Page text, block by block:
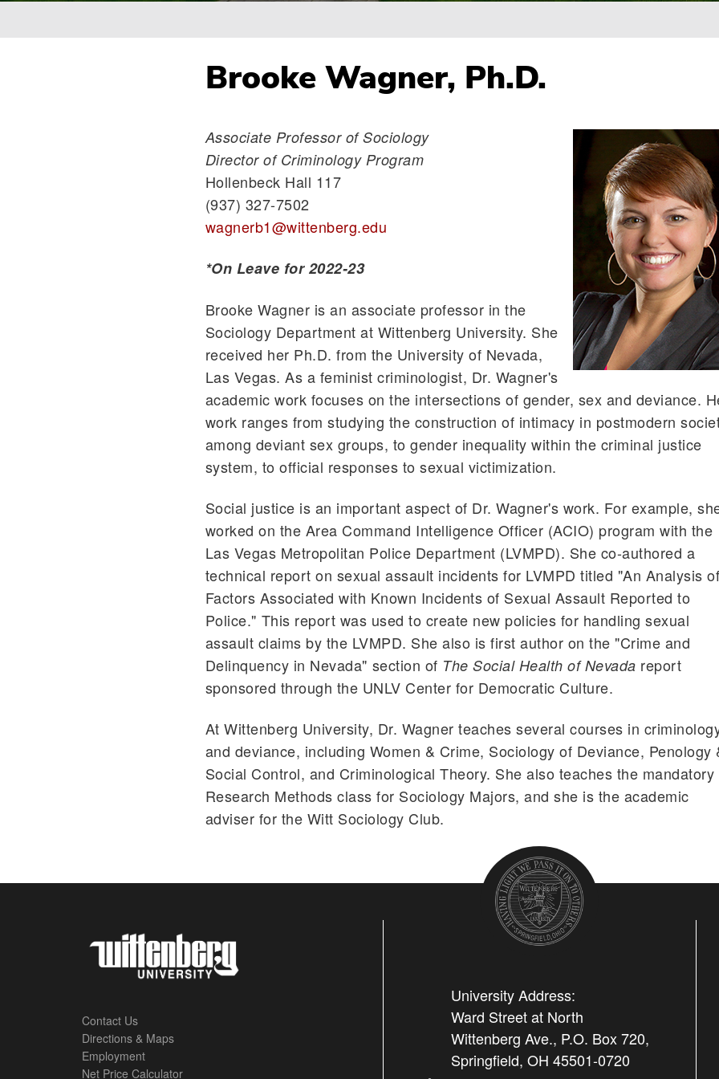
Breadcrumb
Brooke Wagner, Ph.D.
Associate Professor of Sociology
Director of Criminology Program
Hollenbeck Hall 117
(937) 327-7502
wagnerb1@wittenberg.edu
*On Leave for 2022-23
Brooke Wagner is an associate professor in the
Sociology Department at Wittenberg University. She
received her Ph.D. from the University of Nevada,
Las Vegas. As a feminist criminologist, Dr. Wagner's
academic work focuses on the intersections of gender, sex and deviance.
work ranges from studying the construction of intimacy in postmodern
among deviant sex groups, to gender inequality within the criminal justice
system, to official responses to sexual victimization.
Social justice is an important aspect of Dr. Wagner's work. For example,
worked on the Area Command Intelligence Officer (ACIO) program with the
Las Vegas Metropolitan Police Department (LVMPD). She co-authored a
technical report on sexual assault incidents for LVMPD titled "An Analysis of
Factors Associated with Known Incidents of Sexual Assault Reported to
Police." This report was used to create new policies for handling sexual
assault claims by the LVMPD. She also is first author on the "Crime and
Delinquency in Nevada" section of The Social Health of Nevada report
sponsored through the UNLV Center for Democratic Culture.
At Wittenberg University, Dr. Wagner teaches several courses in
and deviance, including Women & Crime, Sociology of Deviance, Penology
Social Control, and Criminological Theory. She also teaches the mandatory
Research Methods class for Sociology Majors, and she is the academic
adviser for the Witt Sociology Club.
Footer
Contact Us
Directions & Maps
Employment
Net Price Calculator
University Address:
Ward Street at North
Wittenberg Ave., P.O. Box 720,
Springfield, OH 45501-0720